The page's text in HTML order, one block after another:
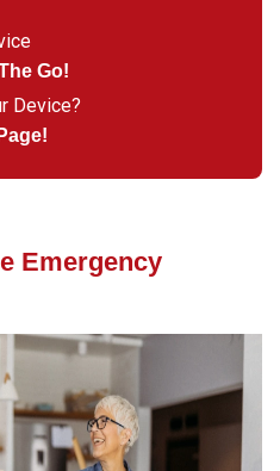
Go!
Device?
Emergency